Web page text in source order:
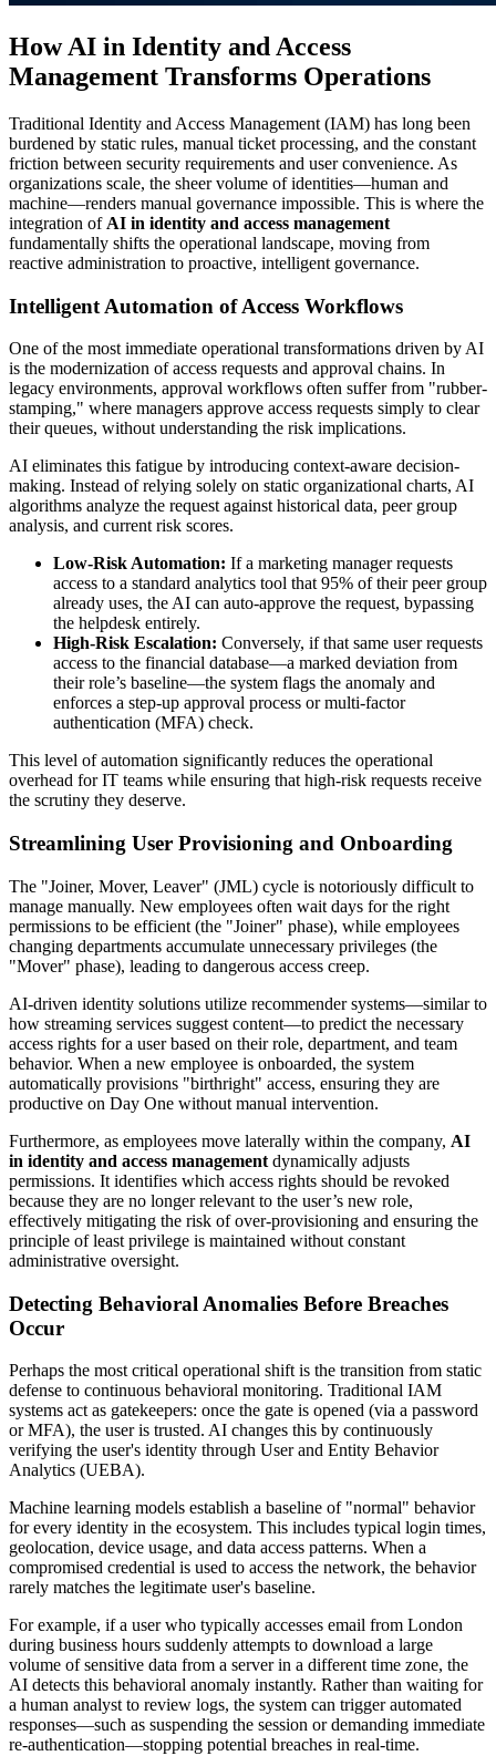
How AI in Identity and Access
Management Transforms Operations
Traditional Identity and Access Management (IAM) has long been
burdened by static rules, manual ticket processing, and the constant
friction between security requirements and user convenience. As
organizations scale, the sheer volume of identities—human and
machine—renders manual governance impossible. This is where the
integration of AI in identity and access management
fundamentally shifts the operational landscape, moving from
reactive administration to proactive, intelligent governance.
Intelligent Automation of Access Workflows
One of the most immediate operational transformations driven by AI
is the modernization of access requests and approval chains. In
legacy environments, approval workflows often suffer from "rubber-
stamping," where managers approve access requests simply to clear
their queues, without understanding the risk implications.
AI eliminates this fatigue by introducing context-aware decision-
making. Instead of relying solely on static organizational charts, AI
algorithms analyze the request against historical data, peer group
analysis, and current risk scores.
Low-Risk Automation: If a marketing manager requests
access to a standard analytics tool that 95% of their peer group
already uses, the AI can auto-approve the request, bypassing
the helpdesk entirely.
High-Risk Escalation: Conversely, if that same user requests
access to the financial database—a marked deviation from
their role’s baseline—the system flags the anomaly and
enforces a step-up approval process or multi-factor
authentication (MFA) check.
This level of automation significantly reduces the operational
overhead for IT teams while ensuring that high-risk requests receive
the scrutiny they deserve.
Streamlining User Provisioning and Onboarding
The "Joiner, Mover, Leaver" (JML) cycle is notoriously difficult to
manage manually. New employees often wait days for the right
permissions to be efficient (the "Joiner" phase), while employees
changing departments accumulate unnecessary privileges (the
"Mover" phase), leading to dangerous access creep.
AI-driven identity solutions utilize recommender systems—similar to
how streaming services suggest content—to predict the necessary
access rights for a user based on their role, department, and team
behavior. When a new employee is onboarded, the system
automatically provisions "birthright" access, ensuring they are
productive on Day One without manual intervention.
Furthermore, as employees move laterally within the company, AI
in identity and access management dynamically adjusts
permissions. It identifies which access rights should be revoked
because they are no longer relevant to the user’s new role,
effectively mitigating the risk of over-provisioning and ensuring the
principle of least privilege is maintained without constant
administrative oversight.
Detecting Behavioral Anomalies Before Breaches
Occur
Perhaps the most critical operational shift is the transition from static
defense to continuous behavioral monitoring. Traditional IAM
systems act as gatekeepers: once the gate is opened (via a password
or MFA), the user is trusted. AI changes this by continuously
verifying the user's identity through User and Entity Behavior
Analytics (UEBA).
Machine learning models establish a baseline of "normal" behavior
for every identity in the ecosystem. This includes typical login times,
geolocation, device usage, and data access patterns. When a
compromised credential is used to access the network, the behavior
rarely matches the legitimate user's baseline.
For example, if a user who typically accesses email from London
during business hours suddenly attempts to download a large
volume of sensitive data from a server in a different time zone, the
AI detects this behavioral anomaly instantly. Rather than waiting for
a human analyst to review logs, the system can trigger automated
responses—such as suspending the session or demanding immediate
re-authentication—stopping potential breaches in real-time.